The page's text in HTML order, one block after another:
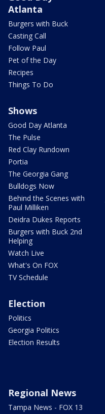
Atlanta
Burgers with Buck
Casting Call
Follow Paul
Pet of the Day
Recipes
Things To Do
Shows
Good Day Atlanta
The Pulse
Red Clay Rundown
Portia
The Georgia Gang
Bulldogs Now
Behind the Scenes with
Paul Milliken
Deidra Dukes Reports
Burgers with Buck 2nd
Helping
Watch Live
What's On FOX
TV Schedule
Election
Politics
Georgia Politics
Election Results
Regional News
Tampa News - FOX 13